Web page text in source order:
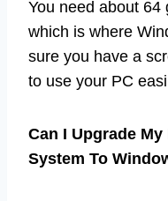
You need about 64
which is where
sure you have a
to use your PC
Can I Upgrade
System To